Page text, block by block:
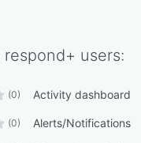
respond+ users:
(0) Activity dashboard
(0) Alerts/Notifications